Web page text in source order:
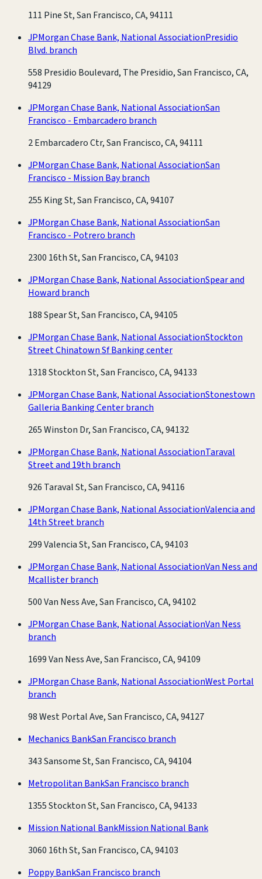
111 Pine St, San Francisco, CA, 94111
JPMorgan Chase Bank, National AssociationPresidio
Blvd. branch
558 Presidio Boulevard, The Presidio, San Francisco, CA,
94129
JPMorgan Chase Bank, National AssociationSan
Francisco - Embarcadero branch
2 Embarcadero Ctr, San Francisco, CA, 94111
JPMorgan Chase Bank, National AssociationSan
Francisco - Mission Bay branch
255 King St, San Francisco, CA, 94107
JPMorgan Chase Bank, National AssociationSan
Francisco - Potrero branch
2300 16th St, San Francisco, CA, 94103
JPMorgan Chase Bank, National AssociationSpear and
Howard branch
188 Spear St, San Francisco, CA, 94105
JPMorgan Chase Bank, National AssociationStockton
Street Chinatown Sf Banking center
1318 Stockton St, San Francisco, CA, 94133
JPMorgan Chase Bank, National AssociationStonestown
Galleria Banking Center branch
265 Winston Dr, San Francisco, CA, 94132
JPMorgan Chase Bank, National AssociationTaraval
Street and 19th branch
926 Taraval St, San Francisco, CA, 94116
JPMorgan Chase Bank, National AssociationValencia and
14th Street branch
299 Valencia St, San Francisco, CA, 94103
JPMorgan Chase Bank, National AssociationVan Ness and
Mcallister branch
500 Van Ness Ave, San Francisco, CA, 94102
JPMorgan Chase Bank, National AssociationVan Ness
branch
1699 Van Ness Ave, San Francisco, CA, 94109
JPMorgan Chase Bank, National AssociationWest Portal
branch
98 West Portal Ave, San Francisco, CA, 94127
Mechanics BankSan Francisco branch
343 Sansome St, San Francisco, CA, 94104
Metropolitan BankSan Francisco branch
1355 Stockton St, San Francisco, CA, 94133
Mission National BankMission National Bank
3060 16th St, San Francisco, CA, 94103
Poppy BankSan Francisco branch